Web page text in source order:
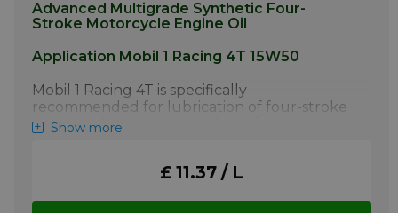
Advanced Multigrade Synthetic Four-
Stroke Motorcycle Engine Oil
Application Mobil 1 Racing 4T 15W50
Mobil 1 Racing 4T is specifically
recommended for lubrication of four-stroke
motorcycle engines in high performance
Show more
£ 11.37 / L